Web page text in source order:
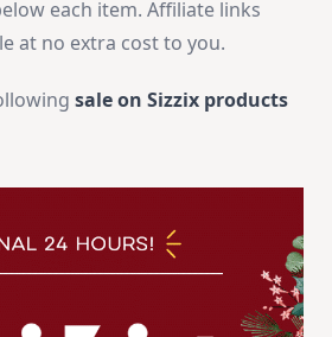
each item. Affiliate links
at no extra cost to you.
sale on Sizzix products